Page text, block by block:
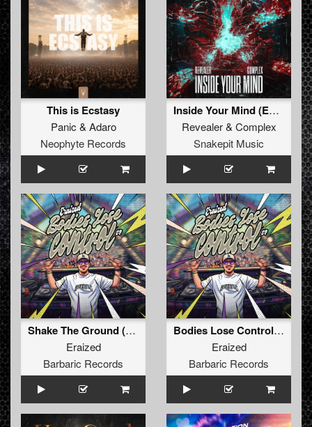
This is Ecstasy
Panic & Adaro
Neophyte Records
Inside Your Mind (Extended Mix)
Revealer& Complex
Snakepit Music
Shake The Ground (Original Mix)
Eraized
Barbaric Records
Bodies Lose Control (Original Mix)
Eraized
Barbaric Records